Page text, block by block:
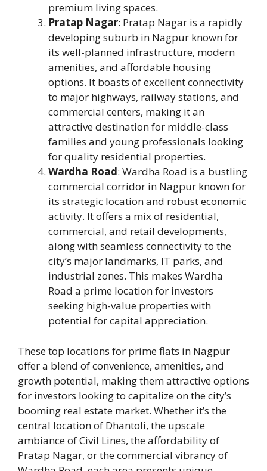
premium living spaces.
Pratap Nagar: Pratap Nagar is a rapidly
developing suburb in Nagpur known for
its well-planned infrastructure, modern
amenities, and affordable housing
options. It boasts of excellent connectivity
to major highways, railway stations, and
commercial centers, making it an
attractive destination for middle-class
families and young professionals looking
for quality residential properties.
Wardha Road: Wardha Road is a bustling
commercial corridor in Nagpur known for
its strategic location and robust economic
activity. It offers a mix of residential,
commercial, and retail developments,
along with seamless connectivity to the
city’s major landmarks, IT parks, and
industrial zones. This makes Wardha
Road a prime location for investors
seeking high-value properties with
potential for capital appreciation.
These top locations for prime flats in Nagpur
offer a blend of convenience, amenities, and
growth potential, making them attractive options
for investors looking to capitalize on the city’s
booming real estate market. Whether it’s the
central location of Dhantoli, the upscale
ambiance of Civil Lines, the affordability of
Pratap Nagar, or the commercial vibrancy of